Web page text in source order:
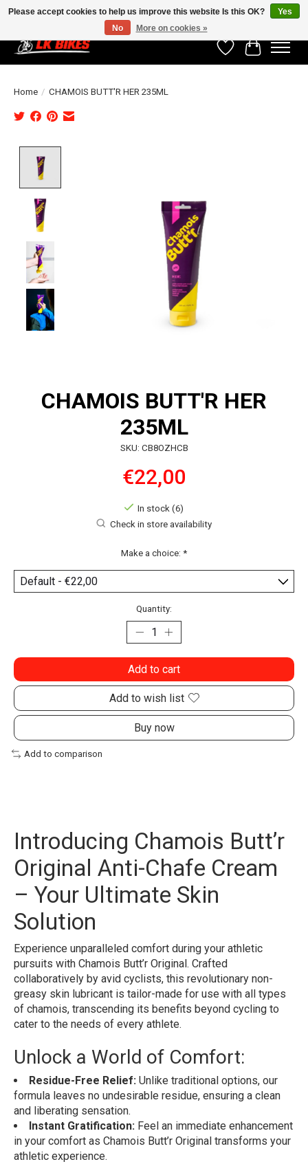
WishlistCart
Home / CHAMOIS BUTT'R HER 235ML
CHAMOIS BUTT'R HER
235ML
SKU: CB8OZHCB
€22,00
In stock (6)
Check in store availability
Make a choice: *
Quantity:
Add to cart
Add to wish list
Buy now
Add to comparison
Introducing Chamois Butt’r
Original Anti-Chafe Cream
– Your Ultimate Skin
Solution
Experience unparalleled comfort during your athletic
pursuits with Chamois Butt’r Original. Crafted
collaboratively by avid cyclists, this revolutionary non-
greasy skin lubricant is tailor-made for use with all types
of chamois, transcending its benefits beyond cycling to
cater to the needs of every athlete.
Unlock a World of Comfort:
Residue-Free Relief: Unlike traditional options, our
formula leaves no undesirable residue, ensuring a clean
and liberating sensation.
Instant Gratification: Feel an immediate enhancement
in your comfort as Chamois Butt’r Original transforms your
athletic experience.
Please accept cookies to help us improve this website Is this OK?
Yes
No
More on cookies »